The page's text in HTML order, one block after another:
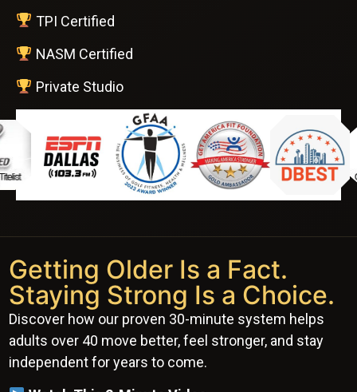
TPI Certified
NASM Certified
Private Studio
Getting Older Is a Fact.
Staying Strong Is a Choice.
independent for years to come.
Watch This 2-Minute Video